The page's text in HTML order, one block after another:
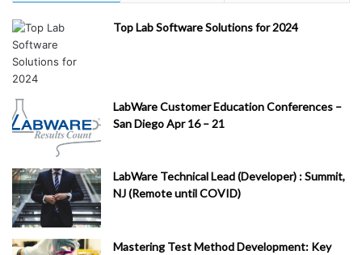
Top Lab Software Solutions for 2024
LabWare Customer Education Conferences –
San Diego Apr 16 – 21
LabWare Technical Lead (Developer) : Summit,
NJ (Remote until COVID)
Mastering Test Method Development: Key